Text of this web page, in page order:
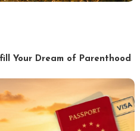
Your Dream of Parenthood